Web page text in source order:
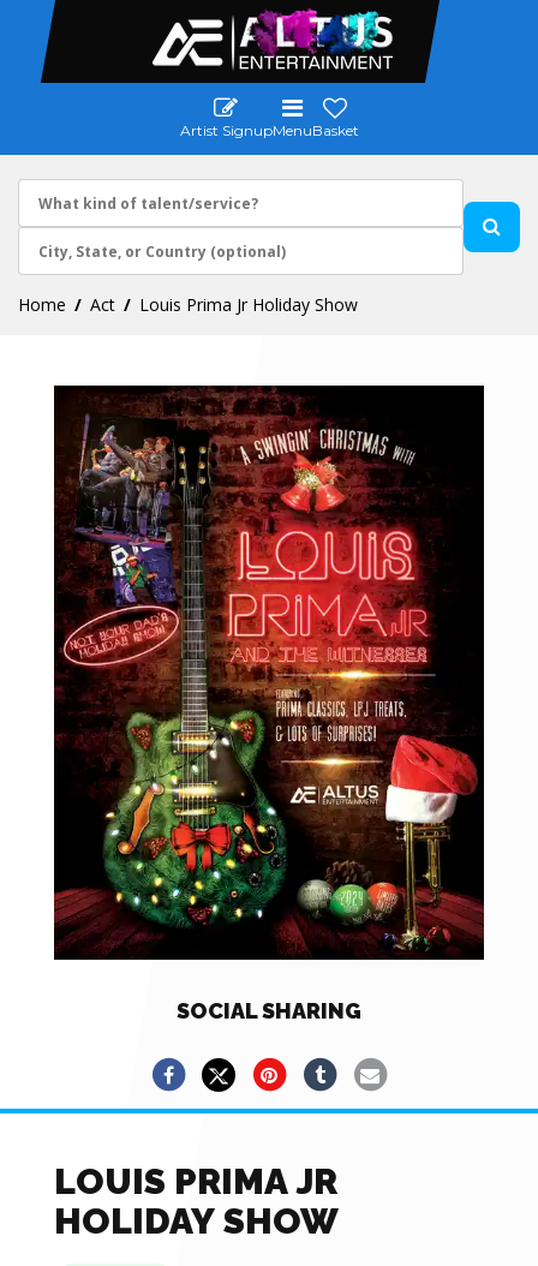
Artist SignupMenuBasket
Home Act Louis Prima Jr Holiday Show
SOCIAL SHARING
LOUIS PRIMA JR
HOLIDAY SHOW